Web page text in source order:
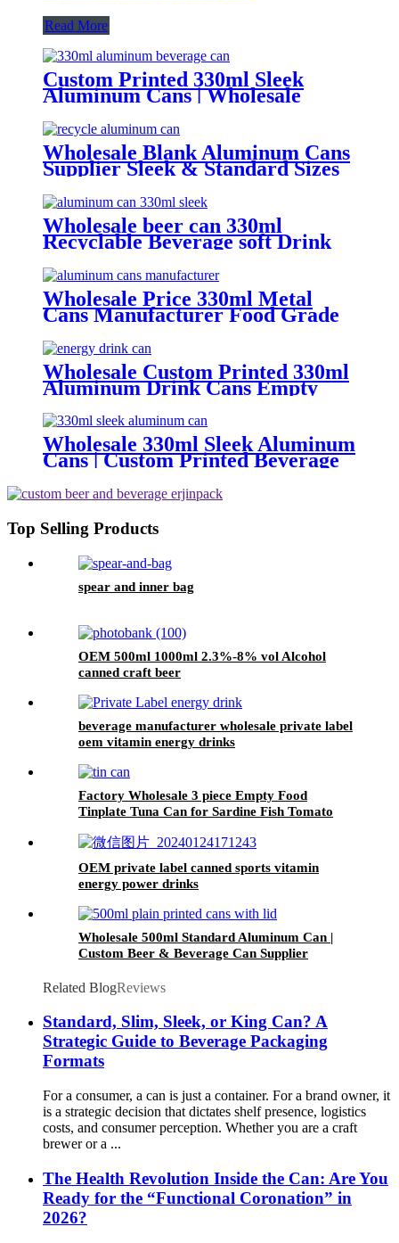
Read More
Custom Printed 330ml Sleek
Aluminum Cans | Wholesale
Beverage Packaging
Wholesale Blank Aluminum Cans
Supplier Sleek & Standard Sizes
(330ml, 500ml, 12oz) | Empty
Beer, Coffee & Beverage Cans
Wholesale beer can 330ml
Recyclable Beverage soft Drink
can custom printed Aluminum
Cans
Wholesale Price 330ml Metal
Cans Manufacturer Food Grade
Wholesale Custom Printed 330ml
Aluminum Drink Cans Empty
Metal Beverage Cans with Color
Printing
Wholesale 330ml Sleek Aluminum
Cans | Custom Printed Beverage
Top Selling Products
spear and inner bag
OEM 500ml 1000ml 2.3%-8% vol Alcohol
canned craft beer
beverage manufacturer wholesale private label
oem vitamin energy drinks
Factory Wholesale 3 piece Empty Food
Tinplate Tuna Can for Sardine Fish Tomato
OEM private label canned sports vitamin
energy power drinks
Wholesale 500ml Standard Aluminum Can |
Custom Beer & Beverage Can Supplier
Related BlogReviews
Standard, Slim, Sleek, or King Can? A
Strategic Guide to Beverage Packaging
Formats
For a consumer, a can is just a container. For a brand owner, it
is a strategic decision that dictates shelf presence, logistics
costs, and consumer perception. Whether you are a craft
brewer or a ...
The Health Revolution Inside the Can: Are You
Ready for the “Functional Coronation” in
2026?